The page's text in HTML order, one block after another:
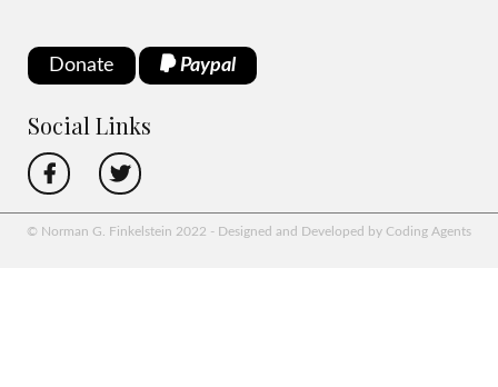
Donate Paypal
Social Links
© Norman G. Finkelstein 2022 - Designed and Developed by Coding Agents